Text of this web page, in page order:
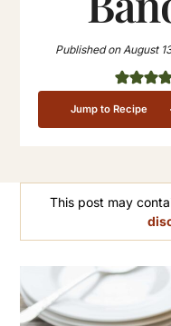
Published onAugust
Jump to Recipe
This post may